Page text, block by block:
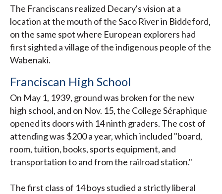
The Franciscans realized Decary's vision at a
location at the mouth of the Saco River in Biddeford,
on the same spot where European explorers had
first sighted a village of the indigenous people of the
Wabenaki.
Franciscan High School
On May 1, 1939, ground was broken for the new
high school, and on Nov. 15, the College Séraphique
opened its doors with 14 ninth graders. The cost of
attending was $200 a year, which included "board,
room, tuition, books, sports equipment, and
transportation to and from the railroad station."
The first class of 14 boys studied a strictly liberal